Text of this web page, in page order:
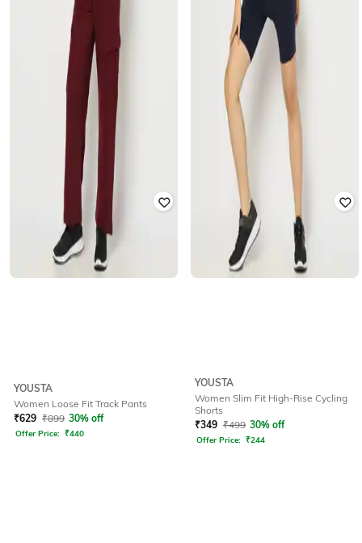
YOUSTA
Women Loose Fit Track Pants
₹629 ₹899 30% off
Offer Price: ₹440
YOUSTA
Women Slim Fit High-Rise Cycling
Shorts
₹349 ₹499 30% off
Offer Price: ₹244